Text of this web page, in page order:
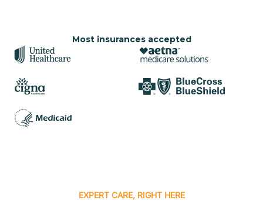
Most insurances accepted
EXPERT CARE, RIGHT HERE